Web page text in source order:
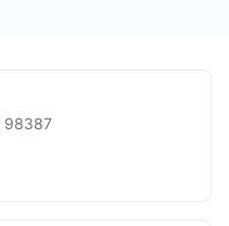
98387